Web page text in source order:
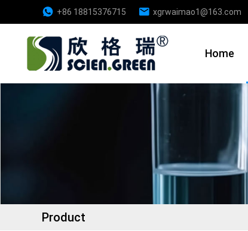
+86 18815376715 xgrwaimao1@163.com
Home
Product